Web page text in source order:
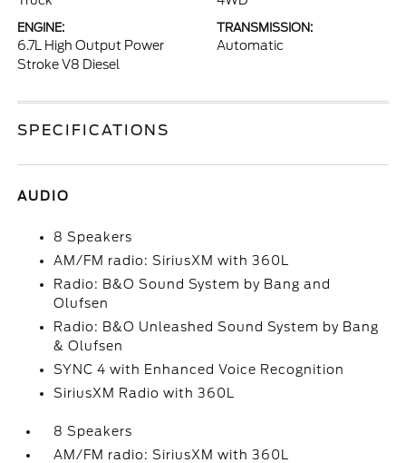
ENGINE:
6.7L High Output Power
Stroke V8 Diesel
TRANSMISSION:
Automatic
SPECIFICATIONS
AUDIO
8 Speakers
AM/FM radio: SiriusXM with 360L
Radio: B&O Sound System by Bang and
Olufsen
Radio: B&O Unleashed Sound System by Bang
& Olufsen
SYNC 4 with Enhanced Voice Recognition
SiriusXM Radio with 360L
8 Speakers
AM/FM radio: SiriusXM with 360L